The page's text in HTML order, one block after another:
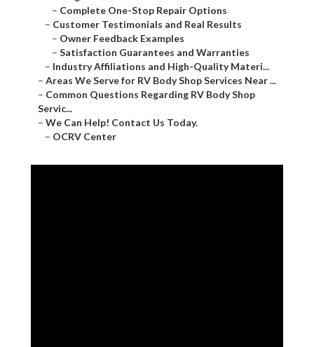
– Complete One-Stop Repair Options
– Customer Testimonials and Real Results
– Owner Feedback Examples
– Satisfaction Guarantees and Warranties
– Industry Affiliations and High-Quality Materi...
– Areas We Serve for RV Body Shop Services Near ...
– Common Questions Regarding RV Body Shop
Servic...
– We Can Help! Contact Us Today.
– OCRV Center